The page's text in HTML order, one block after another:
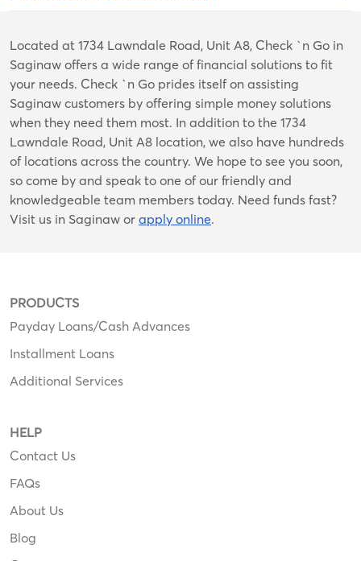
Skip
link
Located at 1734 Lawndale Road, Unit A8, Check `n Go in
Saginaw offers a wide range of financial solutions to fit
your needs. Check `n Go prides itself on assisting
Saginaw customers by offering simple money solutions
when they need them most. In addition to the 1734
Lawndale Road, Unit A8 location, we also have hundreds
of locations across the country. We hope to see you soon,
so come by and speak to one of our friendly and
knowledgeable team members today. Need funds fast?
Visit us in Saginaw or apply online.
PRODUCTS
Payday Loans/Cash Advances
Installment Loans
Additional Services
HELP
Contact Us
FAQs
About Us
Blog